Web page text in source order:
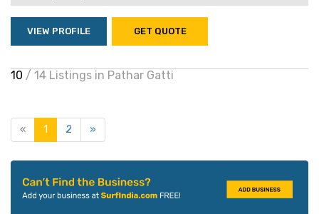
VIEW PROFILE GET QUOTE
10 / 14 Listings in Pathar Gatti
« 1 2 »